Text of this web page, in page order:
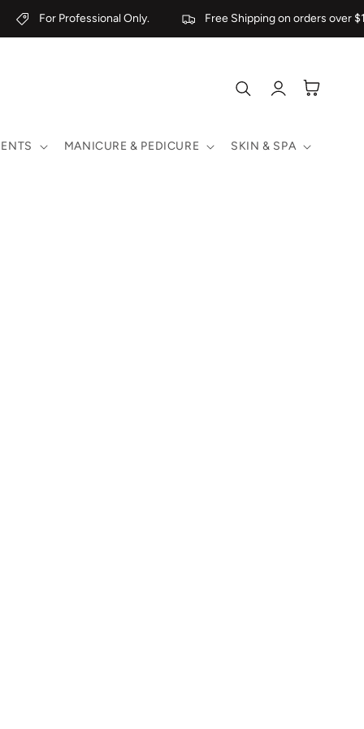
For Professional Only. Free Shipping on orders over
MANICURE & PEDICURE SKIN & SPA
in
Cart